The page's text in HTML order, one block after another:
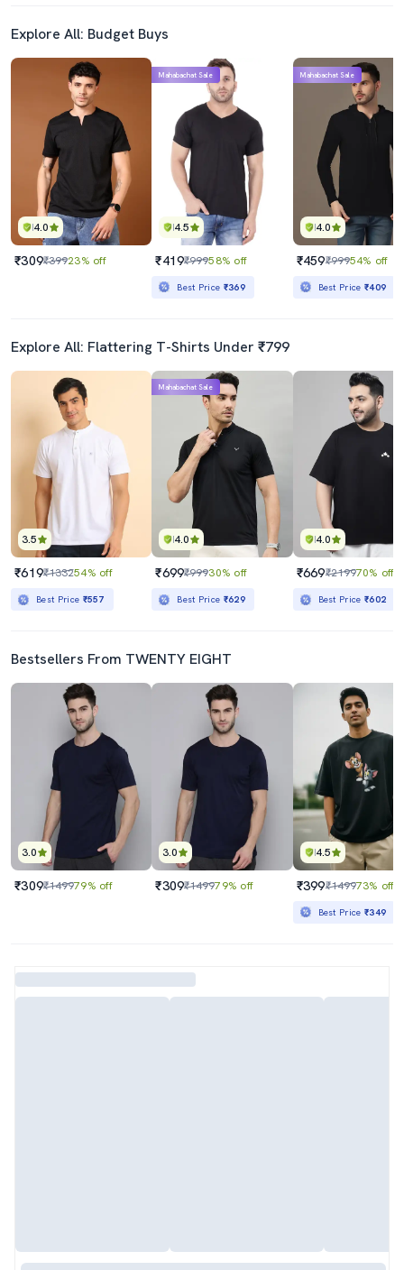
Explore All: Budget Buys
4.0
₹309₹39923% off
4.5
Mahabachat Sale
₹419₹99958% off
Best Price ₹369
4.0
Mahabachat Sale
₹459₹99954% off
Best Price₹409
Explore All: Flattering T-Shirts Under ₹799
3.5
₹619₹133254% off
Best Price ₹557
4.0
Mahabachat Sale
₹699₹99930% off
Best Price ₹629
4.0
₹669₹219970% off
Best Price₹602
Bestsellers From TWENTY EIGHT
3.0
₹309₹149979% off
3.0
₹309₹149979% off
4.5
₹399₹149973% off
Best Price₹349